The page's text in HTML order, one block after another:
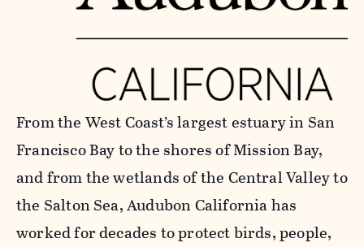
From the West Coast’s largest estuary in San
Francisco Bay to the shores of Mission Bay,
and from the wetlands of the Central Valley to
the Salton Sea, Audubon California has
worked for decades to protect birds, people,